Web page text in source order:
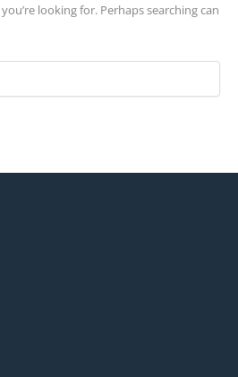
looking for. Perhaps searching can